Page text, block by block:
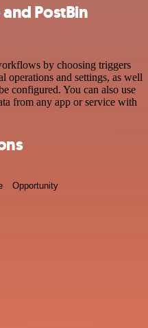
PostBin
by choosing triggers
operations and settings, as well
configured. You can also use
from any app or service with
Opportunity